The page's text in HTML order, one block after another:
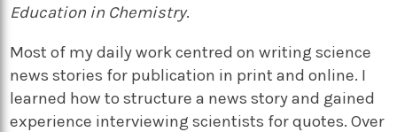
Education in Chemistry.
Most of my daily work centred on writing science
news stories for publication in print and online. I
learned how to structure a news story and gained
experience interviewing scientists for quotes. Over